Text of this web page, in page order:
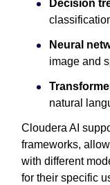
Decision
Neural
image and
natural
Cloudera AI
frameworks,
with different
for their specific